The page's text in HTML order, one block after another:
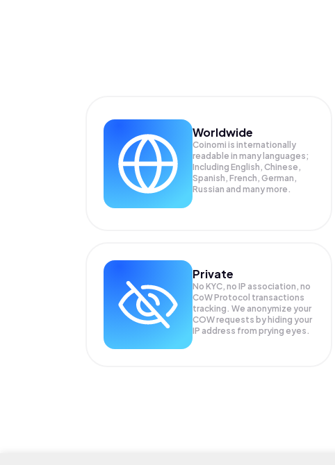
Worldwide
Coinomi is internationally
readable in many languages;
Including English, Chinese,
Spanish, French, German,
Russian and many more.
Private
No KYC, no IP association, no
CoW Protocol transactions
tracking. We anonymize your
COWrequests by hiding your
IP address from prying eyes.